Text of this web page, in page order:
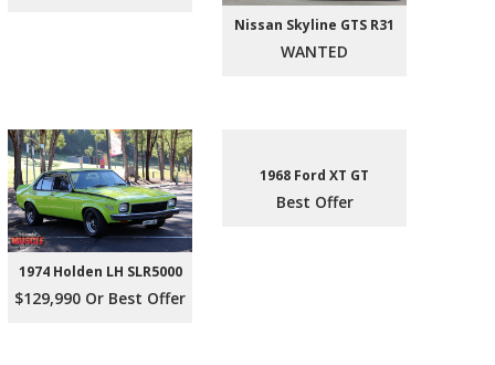
Nissan Skyline GTS R31
WANTED
1974 Holden LH SLR5000
$129,990 Or Best Offer
1968 Ford XT GT
Best Offer